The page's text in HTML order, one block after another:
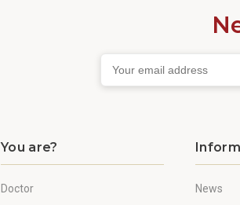
You are?
Doctor News